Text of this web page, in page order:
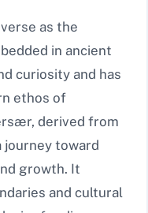
as the
in ancient
curiosity and has
ethos of
derived from
journey toward
growth. It
and cultural